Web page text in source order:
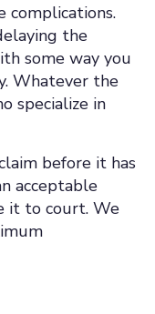
complications.
the
some way you
Whatever the
specialize in
before it has
acceptable
it to court. We